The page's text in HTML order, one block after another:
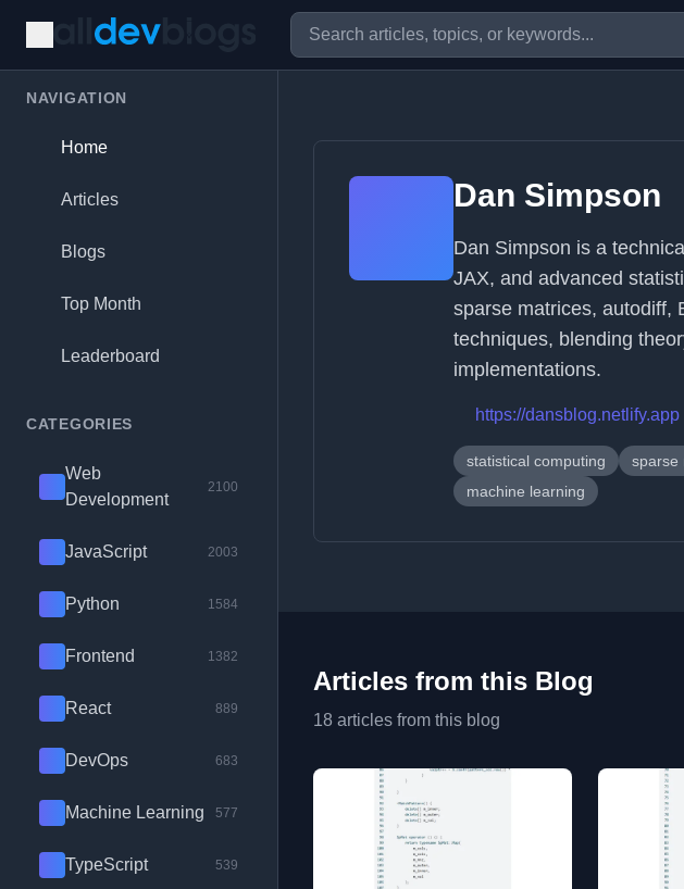
NAVIGATION
Home
Articles
Blogs
Top Month
Leaderboard
CATEGORIES
Web
Development
2100
JavaScript 2003
Python 1584
Frontend 1382
React 889
DevOps 683
Machine Learning 577
TypeScript 539
Dan Simpson
Dan Simpson is a
JAX, and advanced
sparse matrices, autodiff,
techniques, blending
implementations.
https://dansblog.netlify.app
statistical computing sparse
machine learning
Articles from this Blog
18 articles from this blog